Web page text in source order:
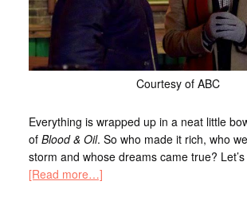
Courtesy of ABC
Everything is wrapped up in a neat little
of Blood & Oil. So who made it rich, who
storm and whose dreams came true?
[Read more…]